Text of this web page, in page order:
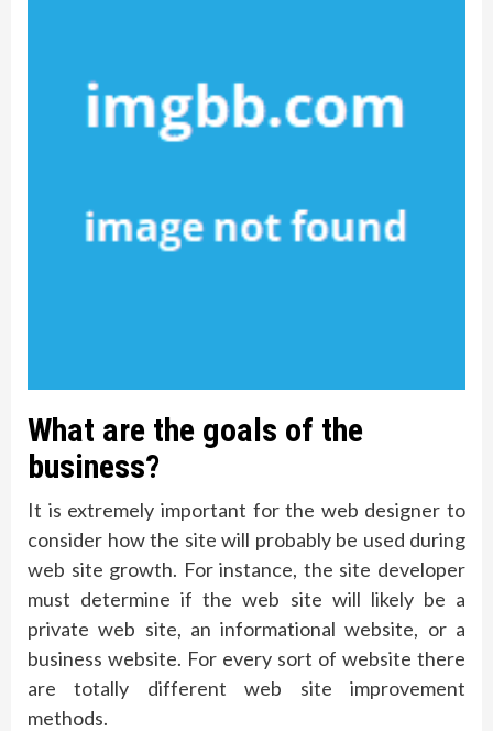
What are the goals of the
business?
It is extremely important for the web designer to
consider how the site will probably be used during
web site growth. For instance, the site developer
must determine if the web site will likely be a
private web site, an informational website, or a
business website. For every sort of website there
are totally different web site improvement
methods.